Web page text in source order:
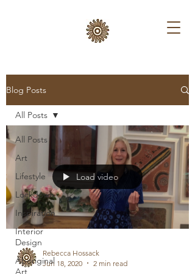
Blog Posts
All Posts
Art
Lifestyle
Lockdown
Inspiration
Interior
Design
Aboriginal
Art
All Posts
Load video
Rebecca Hossack
Jun 18, 2020
2 min read